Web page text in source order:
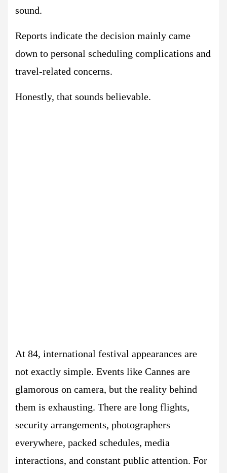
sound.
Reports indicate the decision mainly came
down to personal scheduling complications and
travel-related concerns.
Honestly, that sounds believable.
At 84, international festival appearances are
not exactly simple. Events like Cannes are
glamorous on camera, but the reality behind
them is exhausting. There are long flights,
security arrangements, photographers
everywhere, packed schedules, media
interactions, and constant public attention. For